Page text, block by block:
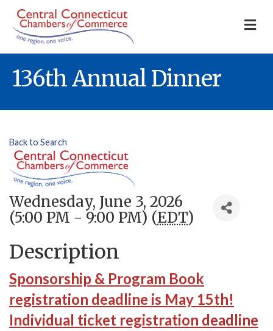
136th Annual Dinner
Back to Search
Wednesday, June 3, 2026
(5:00 PM - 9:00 PM) (EDT)
Description
Sponsorship & Program Book
registration deadline is May 15th!
Individual ticket registration deadline